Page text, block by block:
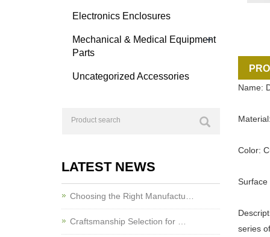
Name:
Color:
Surface
series
Electronics Enclosures
Mechanical & Medical Equipment
Parts
+
Uncategorized Accessories
LATEST NEWS
Choosing the Right Manufactu…
Craftsmanship Selection for …